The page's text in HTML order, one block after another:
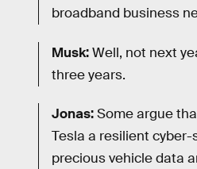
broadband business
Musk:Well, not next
three years.
Jonas:Some argue
Tesla a resilient
precious vehicle data